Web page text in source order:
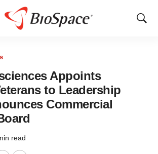
Show
Appoints
to Leadership
Commercial
read